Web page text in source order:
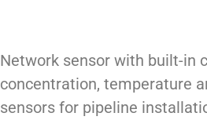
Network sensor with built-in
concentration, temperature
sensors for pipeline